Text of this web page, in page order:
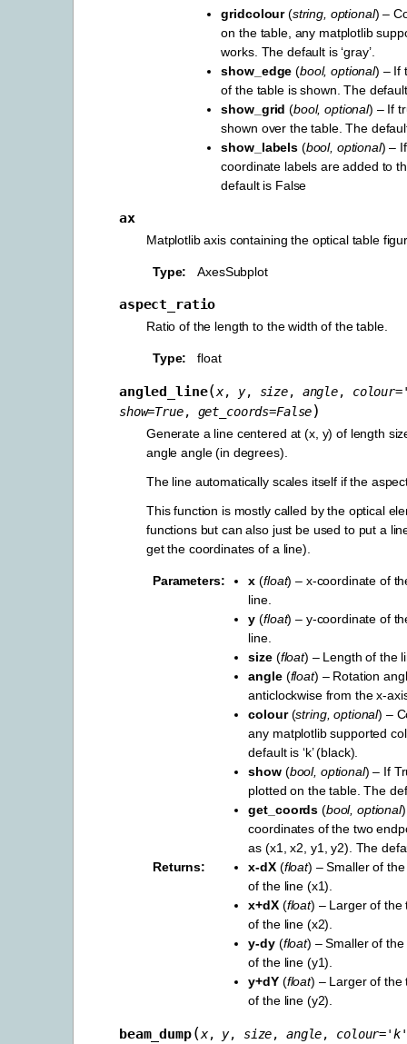
gridcolour(string optional) –
on the table, any matplotlib
works. The default is ‘gray’.
show_edge (bool,optional) – If
of the table is shown. The
show_grid (bool,optional) – If
shown over the table. The
show_labels(bool, optional) –
coordinate labels are added to
default is False
ax
Matplotlib axis containing the optical table
Type AxesSubplot
aspect_ratio
Ratio of the length to the width of the table.
Type float
angled_line(x, y, size, angle, colour=
show=True, get_coords=False)
Generate a line centered at (x, y) of length
angle angle (in degrees).
The line automatically scales itself if the
This function is mostly called by the optical
functions but can also just be used to put a
get the coordinates of a line).
Parameters x (float) – x-coordinate of
line.
y (float) – y-coordinate of
line.
size(float) – Length of the
angle(float) – Rotation
anticlockwise from the x-
colour(string,optional) –
any matplotlib supported
default is ‘k’ (black).
show(bool, optional) – If
plotted on the table. The
get_coords (bool,optional
coordinates of the two
as (x1, x2, y1, y2). The
Returns
x-dX(float) – Smaller of
of the line (x1).
x+dX(float) – Larger of the
of the line (x2).
y-dy(float) – Smaller of
of the line (y1).
y+dY(float) – Larger of the
of the line (y2).
beam_dump(x, y, size,angle, colour='k'